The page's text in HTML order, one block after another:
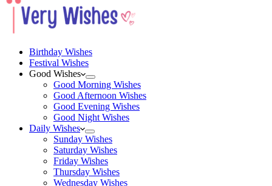
Birthday Wishes
Festival Wishes
Good Wishes
Good Morning Wishes
Good Afternoon Wishes
Good Evening Wishes
Good Night Wishes
Daily Wishes
Sunday Wishes
Saturday Wishes
Friday Wishes
Thursday Wishes
Wednesday Wishes